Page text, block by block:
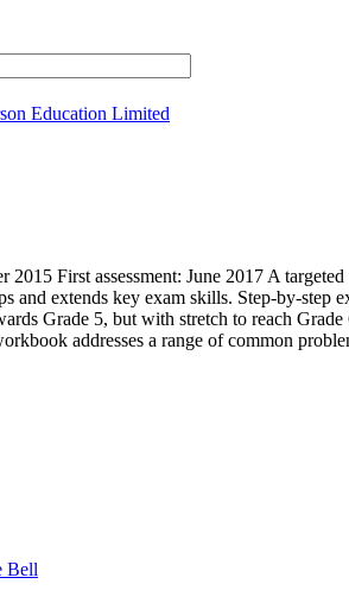
Education Limited
First assessment: June 2017 A
and extends key exam skills. Step-by-
Grade 5, but with stretch to reach
addresses a range of common